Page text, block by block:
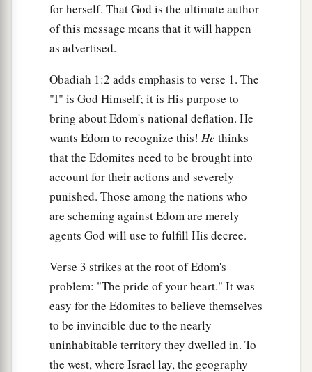
“Foraviolence against your brother Jacob,
Shame shall cover you,
b
In the day that youastood on the other side—
In the day that strangers carried captive his
forces,
When foreigners entered his gates
b
Even you
wereas one of them.
“But you should not haveagazed on the day of
your brother
In the day of his captivity;
Nor should you have rejoiced over the children
of Judah
In the day of their destruction;
Nor should you have spoken proudly
In the day of distress.
for herself. That God is the ultimate author
of this message means that it will happen
as advertised.
Obadiah 1:2 adds emphasis to verse 1. The
"I" is God Himself; it is His purpose to
bring about Edom's national deflation. He
wants Edom to recognize this! He thinks
that the Edomites need to be brought into
account for their actions and severely
punished. Those among the nations who
are scheming against Edom are merely
agents God will use to fulfill His decree.
Verse 3 strikes at the root of Edom's
problem: "The pride of your heart." It was
easy for the Edomites to believe themselves
to be invincible due to the nearly
uninhabitable territory they dwelled in. To
the west, where Israel lay, the geography